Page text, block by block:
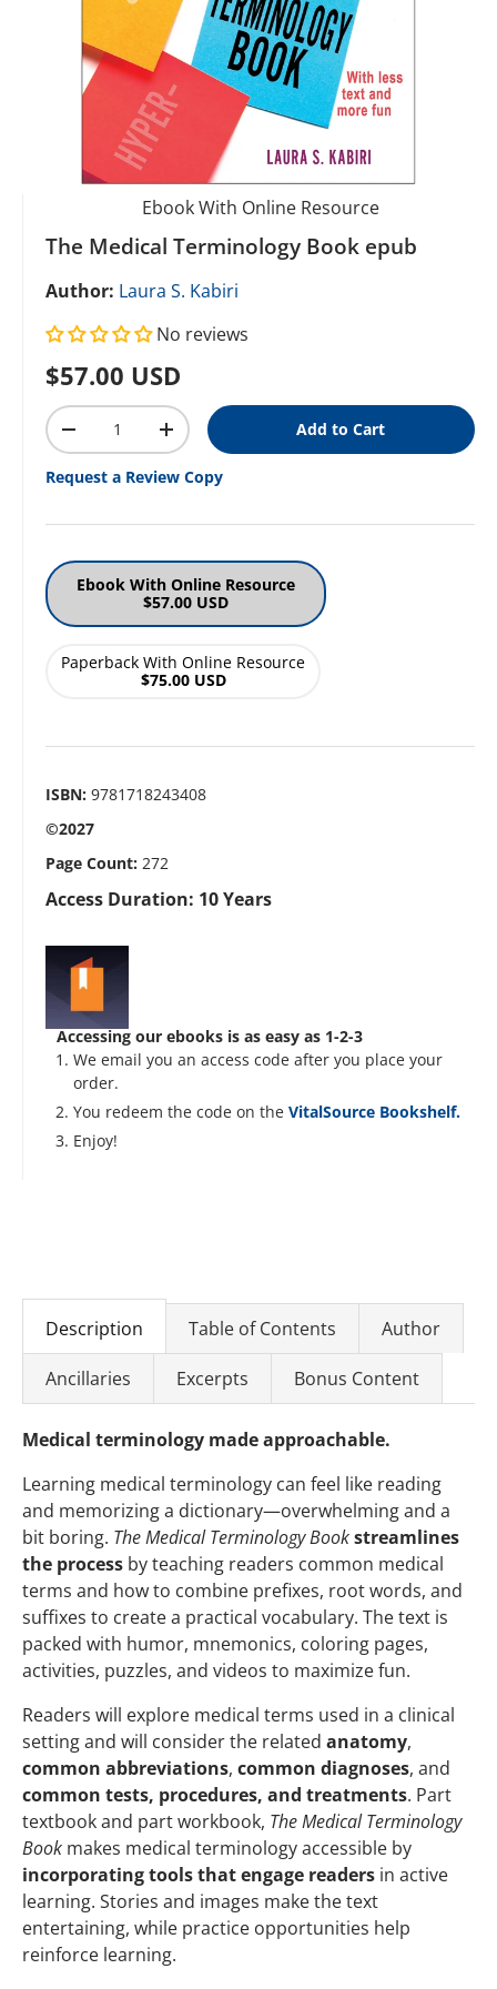
Ebook With Online Resource
The Medical Terminology Book epub
Author: Laura S. Kabiri
No reviews
Regular price
$57.00 USD
Qty
Decrease quantityIncrease quantityAdd to Cart
Request a Review Copy
Ebook With Online Resource
$57.00 USD
Paperback With Online Resource
$75.00 USD
ISBN: 9781718243408
©2027
Page Count: 272
Access Duration: 10 Years
Accessing our ebooks is as easy as 1-2-3
We email you an access code after you place your
order.
You redeem the code on the VitalSource Bookshelf.
Enjoy!
Description Table of Contents Author
Ancillaries Excerpts Bonus Content
Medical terminology made approachable.
Learning medical terminology can feel like reading
and memorizing a dictionary—overwhelming and a
bit boring. The Medical Terminology Bookstreamlines
the process by teaching readers common medical
terms and how to combine prefixes, root words, and
suffixes to create a practical vocabulary. The text is
packed with humor, mnemonics, coloring pages,
activities, puzzles, and videos to maximize fun.
Readers will explore medical terms used in a clinical
setting and will consider the related anatomy,
common abbreviations, common diagnoses, and
common tests, procedures, and treatments. Part
textbook and part workbook, The Medical Terminology
Book makes medical terminology accessible by
incorporating tools that engage readers in active
learning. Stories and images make the text
entertaining, while practice opportunities help
reinforce learning.